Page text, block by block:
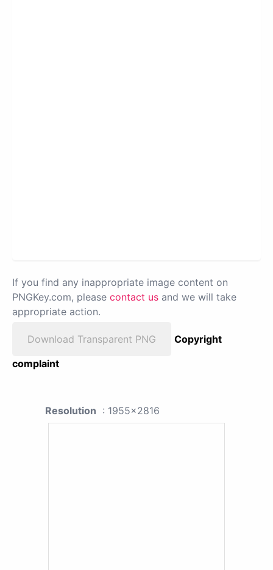
If you find any inappropriate image content on
PNGKey.com, please contact us and we will take
appropriate action.
Download Transparent PNG
Copyright
complaint
Resolution : 1955x2816